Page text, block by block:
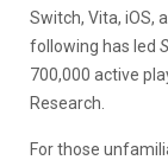
Switch, Vita, iOS,
following has led
700,000 active
Research.
For those